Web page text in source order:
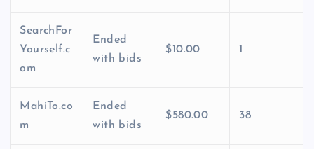
SearchFor
Yourself.c
om
Ended
with bids
$10.00 1
MahiTo.co
m
Ended
with bids
$580.00 38